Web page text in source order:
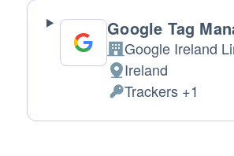
Google Tag
Company:
Google Ireland
Place of processing:
Ireland
Personal Data
Trackers +1